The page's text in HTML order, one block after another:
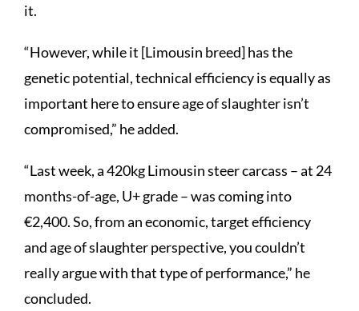
it.
“However, while it [Limousin breed] has the
genetic potential, technical efficiency is equally as
important here to ensure age of slaughter isn’t
compromised,” he added.
“Last week, a 420kg Limousin steer carcass – at 24
months-of-age, U+ grade – was coming into
€2,400. So, from an economic, target efficiency
and age of slaughter perspective, you couldn’t
really argue with that type of performance,” he
concluded.